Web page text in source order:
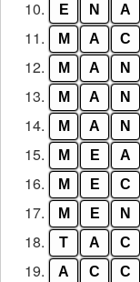
10. E N A
11. M A C
12. M A N
13. M A N
14. M A N
15. M E A
16. M E C
17. M E N
18. T A C
19. A C C